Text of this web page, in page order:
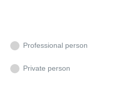
Professional person
Private person